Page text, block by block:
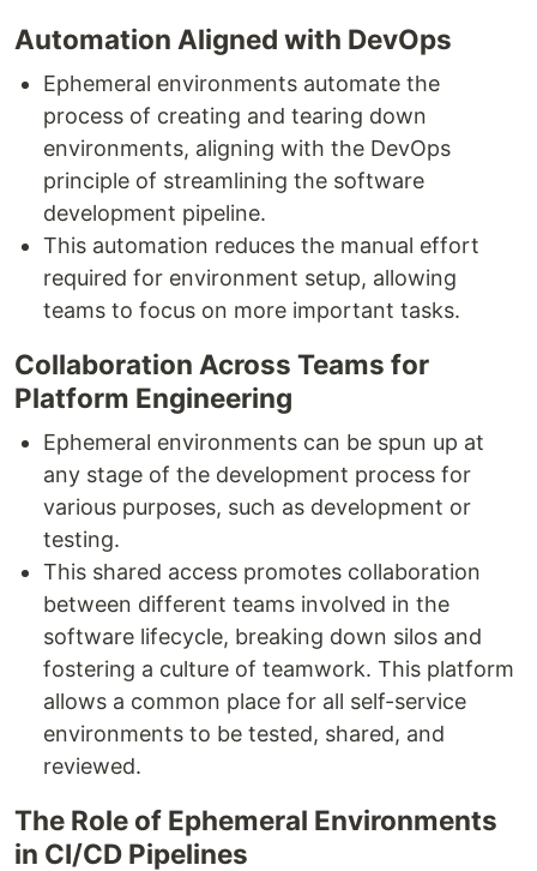
Automation Aligned with DevOps
Ephemeral environments automate the
process of creating and tearing down
environments, aligning with the DevOps
principle of streamlining the software
development pipeline.
This automation reduces the manual effort
required for environment setup, allowing
teams to focus on more important tasks.
Collaboration Across Teams for
Platform Engineering
Ephemeral environments can be spun up at
any stage of the development process for
various purposes, such as development or
testing.
This shared access promotes collaboration
between different teams involved in the
software lifecycle, breaking down silos and
fostering a culture of teamwork. This platform
allows a common place for all self-service
environments to be tested, shared, and
reviewed.
The Role of Ephemeral Environments
in CI/CD Pipelines